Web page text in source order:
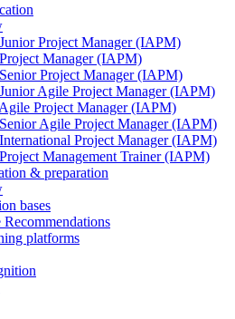
Project Manager (IAPM)
Manager (IAPM)
Project Manager (IAPM)
Agile Project Manager (IAPM)
Project Manager (IAPM)
Agile Project Manager (IAPM)
Project Manager (IAPM)
Management Trainer (IAPM)
& preparation
bases
platforms